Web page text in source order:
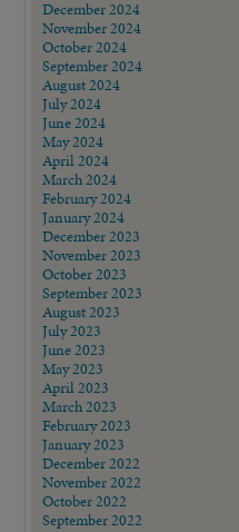
December 2024
November 2024
October 2024
September 2024
August 2024
July 2024
June 2024
May 2024
April 2024
March 2024
February 2024
January 2024
December 2023
November 2023
October 2023
September 2023
August 2023
July 2023
June 2023
May 2023
April 2023
March 2023
February 2023
January 2023
December 2022
November 2022
October 2022
September 2022